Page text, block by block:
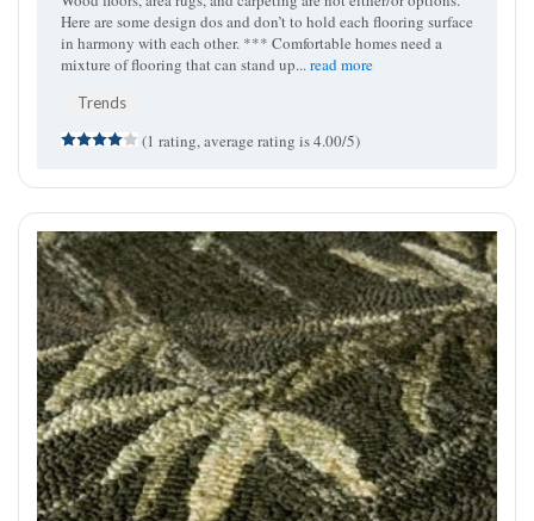
Here are some design dos and don’t to hold each flooring surface
in harmony with each other. *** Comfortable homes need a
mixture of flooring that can stand up...read more
Trends
(1 rating, average rating is 4.00/5)